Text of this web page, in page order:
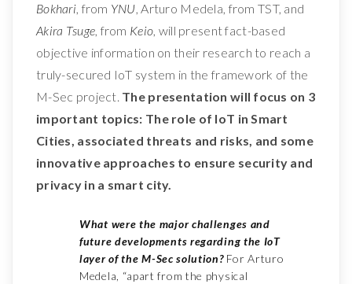
Bokhari, from YNU, Arturo Medela, from TST, and
Akira Tsuge, from Keio, will present fact-based
objective information on their research to reach a
truly-secured IoT system in the framework of the
M-Sec project. The presentation will focus on 3
important topics: The role of IoT in Smart
Cities, associated threats and risks, and some
innovative approaches to ensure security and
privacy in a smart city.
What were the major challenges and
future developments regarding the IoT
layer of the M-Sec solution? For Arturo
Medela, “apart from the physical